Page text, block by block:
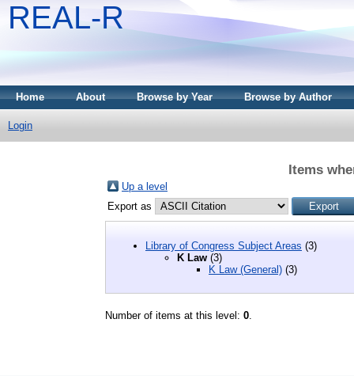
REAL-R
Home About Browse by Year Browse by Author
Login
Items
Up a level
Export as
Library of Congress Subject Areas (3)
K Law (3)
K Law (General) (3)
Number of items at this level: 0.